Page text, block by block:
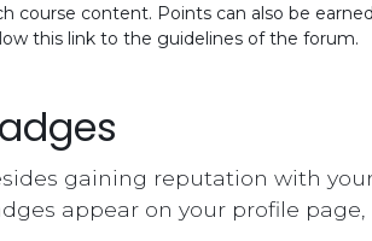
course content. Points can also be
this link to the guidelines of the forum.
gaining reputation with
appear on your profile page,